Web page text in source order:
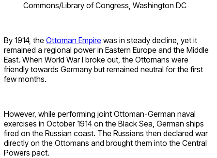
Commons/Library of Congress, Washington DC
By 1914, the Ottoman Empire was in steady decline, yet it
remained a regional power in Eastern Europe and the Middle
East. When World War I broke out, the Ottomans were
friendly towards Germany but remained neutral for the first
few months.
However, while performing joint Ottoman-German naval
exercises in October 1914 on the Black Sea, German ships
fired on the Russian coast. The Russians then declared war
directly on the Ottomans and brought them into the Central
Powers pact.